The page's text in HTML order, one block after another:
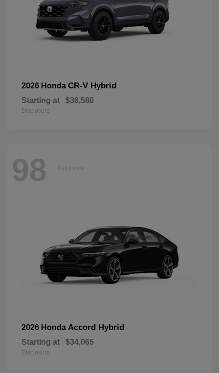
2026 Honda CR-V Hybrid
Starting at $36,580
Disclosure
98 Available
2026 Honda Accord Hybrid
Starting at $34,065
Disclosure